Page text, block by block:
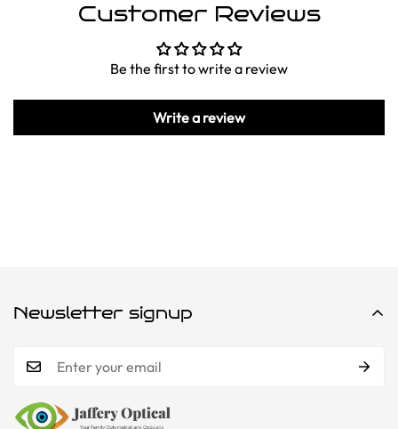
Customer Reviews
Be the first to write a review
Write a review
Newsletter signup